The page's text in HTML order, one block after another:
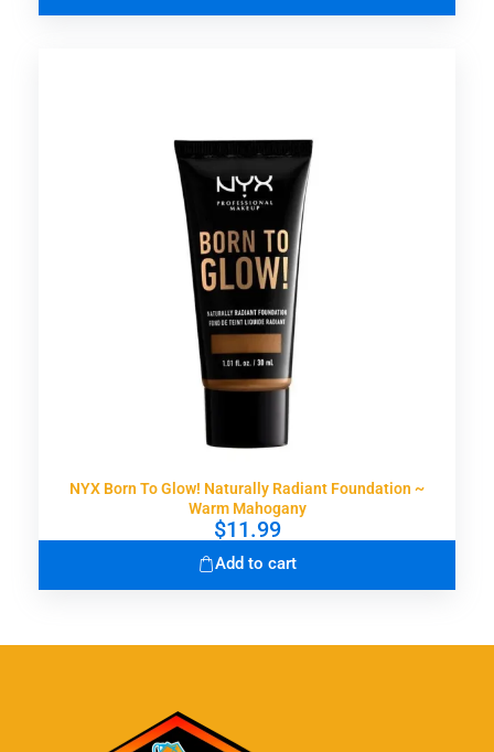
NYX Born To Glow! Naturally Radiant Foundation ~
Warm Mahogany
$11.99
Add to cart